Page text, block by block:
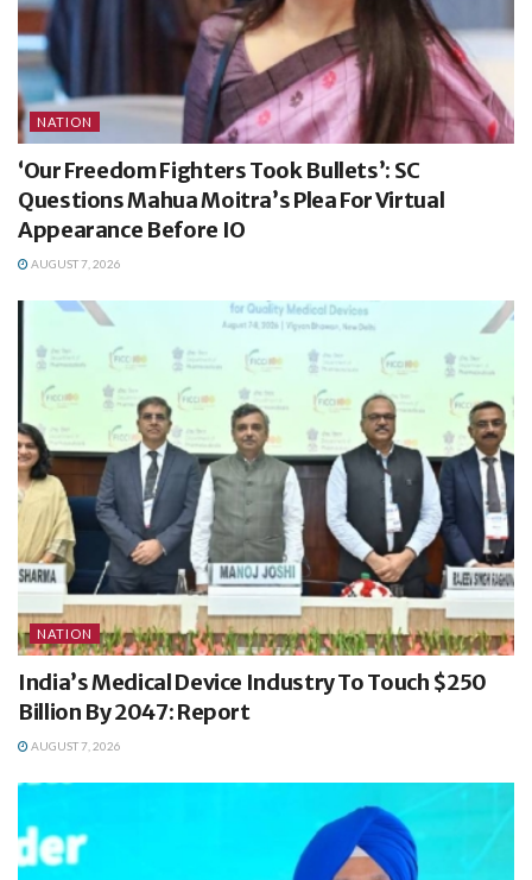
NATION
‘Our Freedom Fighters Took Bullets’: SC
Questions Mahua Moitra’s Plea For Virtual
Appearance Before IO
AUGUST 7, 2026
NATION
India’s Medical Device Industry To Touch $250
Billion By 2047: Report
AUGUST 7, 2026